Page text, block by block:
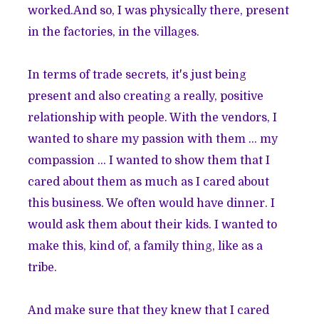
worked.And so, I was physically there, present
in the factories, in the villages.
In terms of trade secrets, it's just being
present and also creating a really, positive
relationship with people. With the vendors, I
wanted to share my passion with them ... my
compassion ... I wanted to show them that I
cared about them as much as I cared about
this business. We often would have dinner. I
would ask them about their kids. I wanted to
make this, kind of, a family thing, like as a
tribe.
And make sure that they knew that I cared